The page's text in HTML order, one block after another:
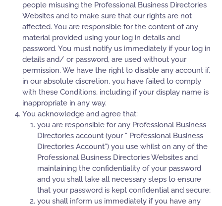
people misusing the Professional Business Directories
Websites and to make sure that our rights are not
affected. You are responsible for the content of any
material provided using your log in details and
password. You must notify us immediately if your log in
details and/ or password, are used without your
permission. We have the right to disable any account if,
in our absolute discretion, you have failed to comply
with these Conditions, including if your display name is
inappropriate in any way.
You acknowledge and agree that:
you are responsible for any Professional Business
Directories account (your “ Professional Business
Directories Account”) you use whilst on any of the
Professional Business Directories Websites and
maintaining the confidentiality of your password
and you shall take all necessary steps to ensure
that your password is kept confidential and secure;
you shall inform us immediately if you have any